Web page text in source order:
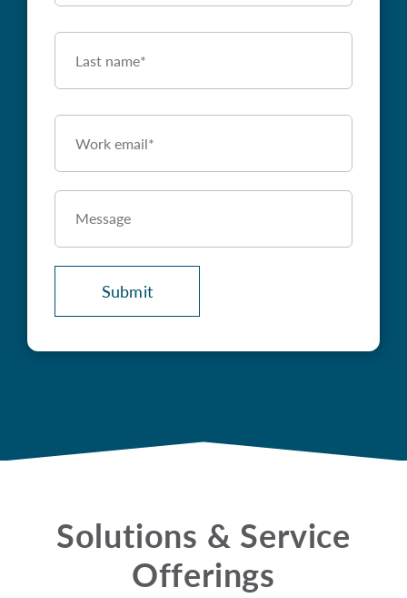
Last
Name
*
Work
Email
*
Message
(Optional)
Submit
Solutions & Service
Offerings